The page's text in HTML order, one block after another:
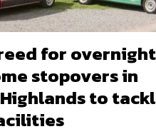
for overnight
stopovers in
to